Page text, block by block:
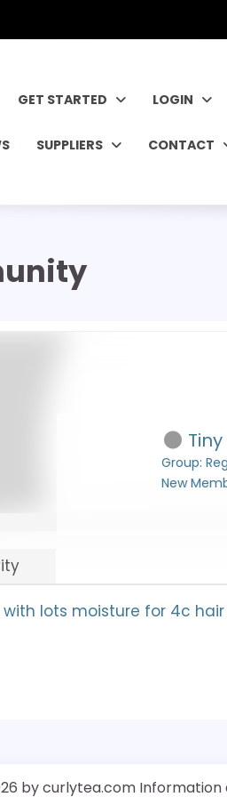
GET STARTED LOGIN
SUPPLIERS CONTACT
Tiny
Group:
New
lots moisture for 4c hair
by curlytea.com